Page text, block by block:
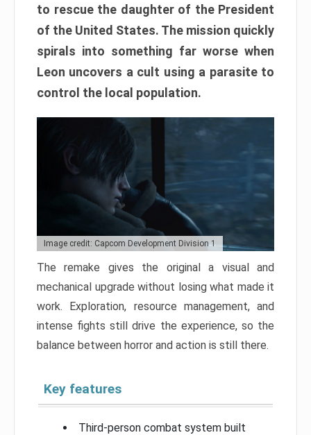
to rescue the daughter of the President
of the United States. The mission quickly
spirals into something far worse when
Leon uncovers a cult using a parasite to
control the local population.
Image credit: Capcom Development Division 1
The remake gives the original a visual and
mechanical upgrade without losing what made it
work. Exploration, resource management, and
intense fights still drive the experience, so the
balance between horror and action is still there.
Key features
Third-person combat system built